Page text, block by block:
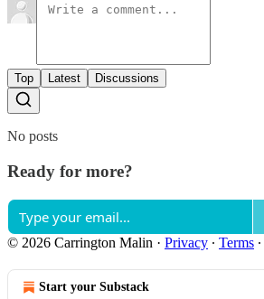
Top Latest Discussions
No posts
Ready for more?
© 2026 Carrington Malin · Privacy ∙ Terms ∙
Start your Substack